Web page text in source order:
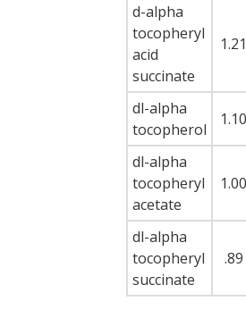
d-alpha
tocopheryl
acid
succinate
dl-alpha
tocopherol
dl-alpha
tocopheryl
acetate
dl-alpha
tocopheryl
succinate